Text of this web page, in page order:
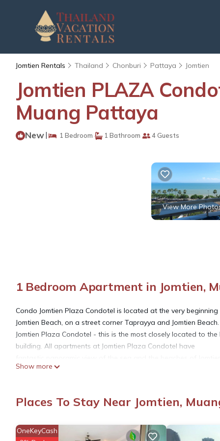
Jomtien Rentals Thailand Chonburi Pattaya Jomtien
Jomtien PLAZA
Muang Pattaya
New| 1 Bedroom 1 Bathroom 4 Guests
View More
1 Bedroom Apartment in Jomtien,
Condo Jomtien Plaza Condotel is located at the very beginning
Jomtien Beach, on a street corner Taprayya and Jomtien Beach.
Jomtien Plaza Condotel - this is the most closely located to the
building. All apartments at Jomtien Plaza Condotel have
The distance to Jomtien Beach and Dongtan Beach - 20 meters
Security 24 hours
FREE Parking
Show more
Places To Stay Near Jomtien,
OneKeyCash